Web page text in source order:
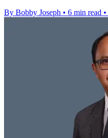
By Bobby Joseph • 6 min read •